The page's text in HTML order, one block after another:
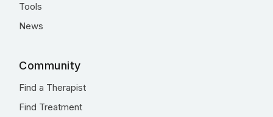
Tools
News
Community
Find a Therapist
Find Treatment